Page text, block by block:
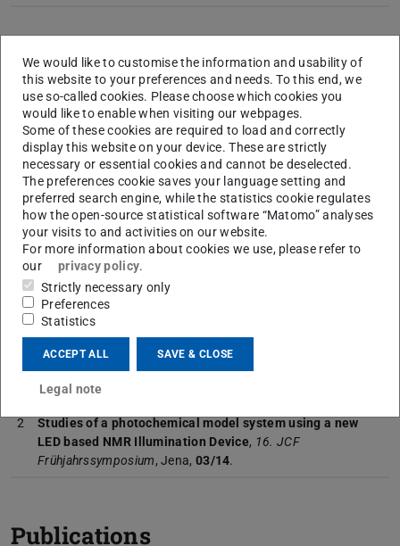
Dissertation
Title
Strukturaufklärung und Reaktionsmonitoring
katalytischer und photochromer Systeme mittels
NMR
Group Prof. Dr. C. M. Thiele
Place
Department of Chemistry, Technical University
Darmstadt
Talks (upgraded Posters)
Studies of a photochemical model system using a new
LED based NMR Illumination Device
35th FGMR Discussion Meeting
2
Studies of a photochemical model system using a new
LED based NMR Illumination Device, 16. JCF
Frühjahrssymposium, Jena, 03/14.
Publications
We would like to customise the information and usability of
this website to your preferences and needs. To this end, we
use so-called cookies. Please choose which cookies you
would like to enable when visiting our webpages.
Some of these cookies are required to load and correctly
display this website on your device. These are strictly
necessary or essential cookies and cannot be deselected.
The preferences cookie saves your language setting and
preferred search engine, while the statistics cookie regulates
how the open-source statistical software “Matomo” analyses
your visits to and activities on our website.
For more information about cookies we use, please refer to
our
privacy policy.
Strictly necessary only
Preferences
Statistics
ACCEPT ALL SAVE & CLOSE
Legal note